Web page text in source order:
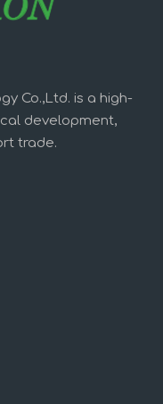
Co.,Ltd. is a high-
development,
trade.